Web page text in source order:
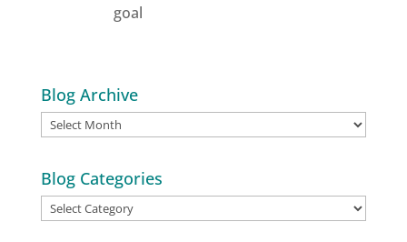
goal
Blog Archive
Blog
Blog Categories
Blog